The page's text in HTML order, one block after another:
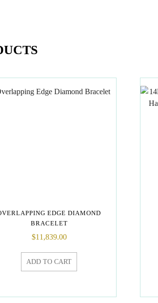
EDGE DIAMOND
BRACELET
$11,839.00
ADD TO CART